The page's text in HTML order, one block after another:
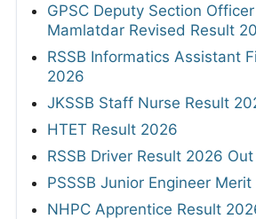
GPSC Deputy Section
Mamlatdar Revised Result
RSSB Informatics Assistant
2026
JKSSB Staff Nurse Result
HTET Result 2026
RSSB Driver Result 2026 Out
PSSSB Junior Engineer
NHPC Apprentice Result